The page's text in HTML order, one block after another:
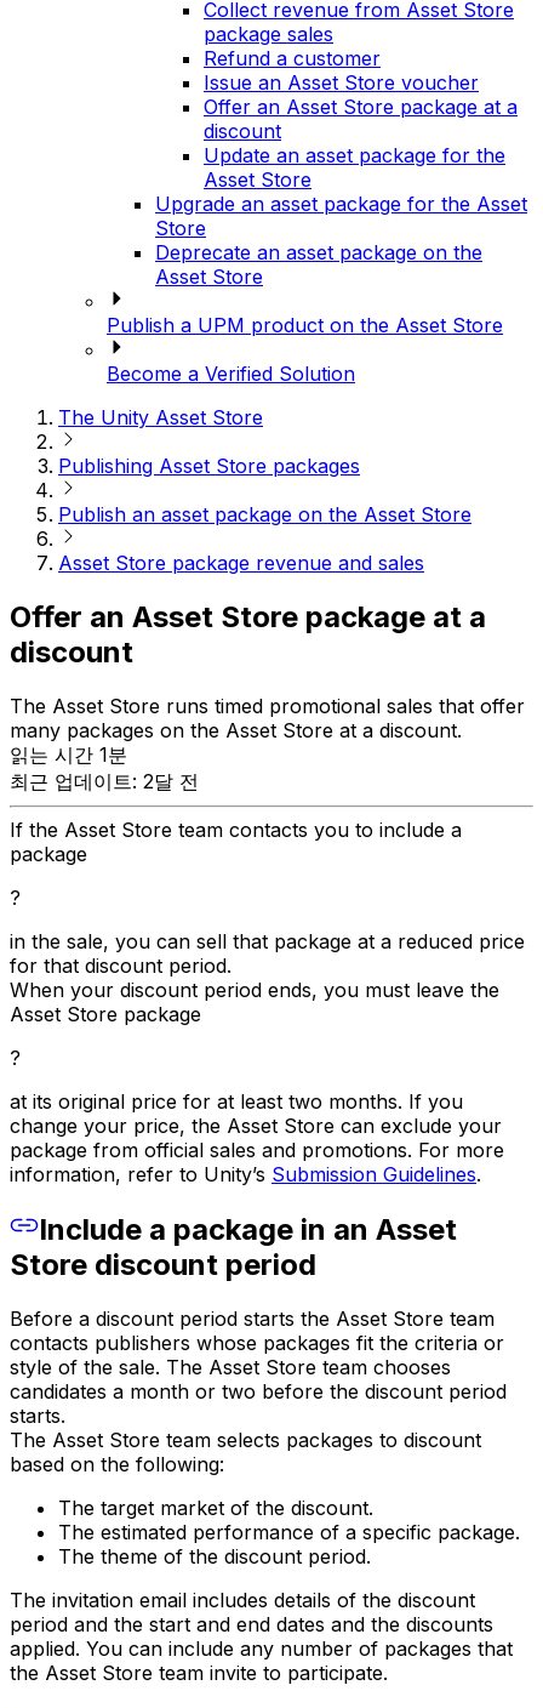
Collect revenue from Asset Store
package sales
Refund a customer
Issue an Asset Store voucher
Offer an Asset Store package at a
discount
Update an asset package for the
Asset Store
Upgrade an asset package for the Asset
Store
Deprecate an asset package on the
Asset Store
Publish a UPM product on the Asset Store
Become a Verified Solution
The Unity Asset Store
Publishing Asset Store packages
Publish an asset package on the Asset Store
Asset Store package revenue and sales
Offer an Asset Store package at a
discount
The Asset Store runs timed promotional sales that offer
many packages on the Asset Store at a discount.
읽는 시간 1분
최근 업데이트: 2달 전
If the Asset Store team contacts you to include a
package
?
in the sale, you can sell that package at a reduced price
for that discount period.
When your discount period ends, you must leave the
Asset Store package
?
at its original price for at least two months. If you
change your price, the Asset Store can exclude your
package from official sales and promotions. For more
information, refer to Unity’s Submission Guidelines.
Include a package in an Asset
Store discount period
Before a discount period starts the Asset Store team
contacts publishers whose packages fit the criteria or
style of the sale. The Asset Store team chooses
candidates a month or two before the discount period
starts.
The Asset Store team selects packages to discount
based on the following:
The target market of the discount.
The estimated performance of a specific package.
The theme of the discount period.
The invitation email includes details of the discount
period and the start and end dates and the discounts
applied. You can include any number of packages that
the Asset Store team invite to participate.